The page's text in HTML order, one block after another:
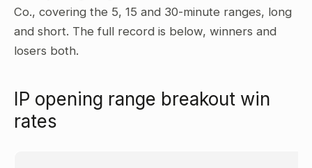
Co., covering the 5, 15 and 30-minute ranges, long
and short. The full record is below, winners and
losers both.
IP opening range breakout win
rates